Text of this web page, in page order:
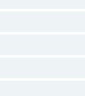
Mesothelioma by calling